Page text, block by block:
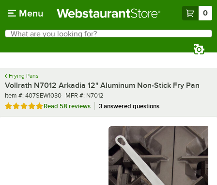
Menu 0
Search
What are you looking for?
Frying Pans
Vollrath N7012 Arkadia 12" Aluminum Non-Stick Fry Pan
Item number
Item #: 407SEW1030 MFR number
MFR #: N7012
Rated 4.8 out of 5 stars
Read 58 reviews 3 answered questions